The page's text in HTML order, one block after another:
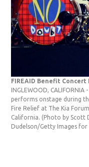
FIREAID Benefit
INGLEWOOD,
performs onstage during
Fire Relief at The Kia
California. (Photo by Scott
Dudelson/Getty Images for